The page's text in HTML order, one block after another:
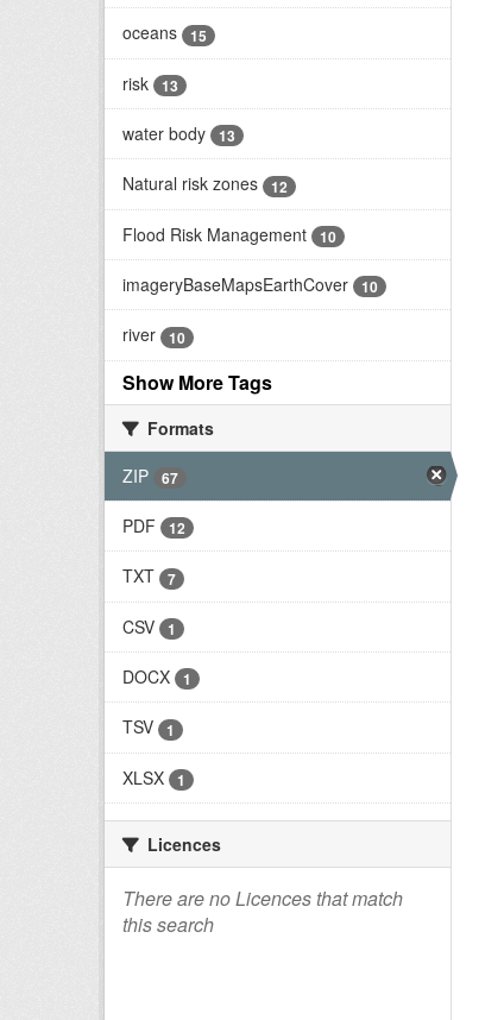
oceans 15
risk 13
water body 13
Natural risk zones 12
Flood Risk Management 10
imageryBaseMapsEarthCover 10
river 10
Show More Tags
Formats
ZIP
67
PDF 12
TXT 7
CSV 1
DOCX 1
TSV 1
XLSX 1
Licences
There are no Licences that match
this search